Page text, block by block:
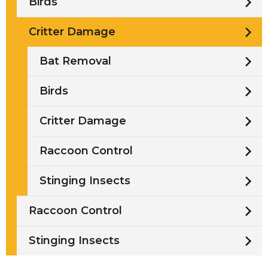
Critter Damage
Bat Removal
Birds
Critter Damage
Raccoon Control
Stinging Insects
Raccoon Control
Stinging Insects